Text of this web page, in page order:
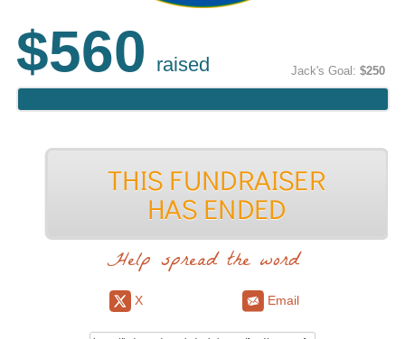
$560 raised Jack's Goal: $250
Help spread the word
X Email